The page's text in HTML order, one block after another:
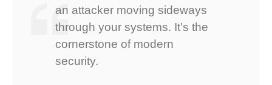
an attacker moving sideways
through your systems. It's the
cornerstone of modern
security.